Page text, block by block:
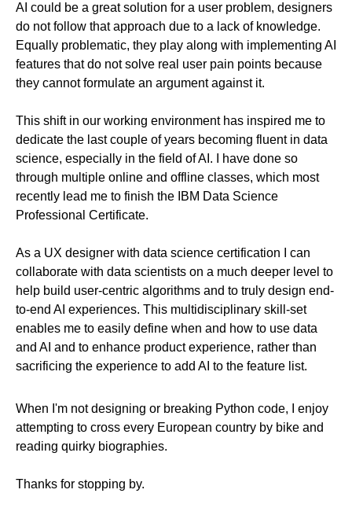
AI could be a great solution for a user problem, designers
do not follow that approach due to a lack of knowledge.
Equally problematic, they play along with implementing AI
features that do not solve real user pain points because
they cannot formulate an argument against it.
This shift in our working environment has inspired me to
dedicate the last couple of years becoming fluent in data
science, especially in the field of AI. I have done so
through multiple online and offline classes, which most
recently lead me to finish the IBM Data Science
Professional Certificate.
As a UX designer with data science certification I can
collaborate with data scientists on a much deeper level to
help build user-centric algorithms and to truly design end-
to-end AI experiences. This multidisciplinary skill-set
enables me to easily define when and how to use data
and AI and to enhance product experience, rather than
sacrificing the experience to add AI to the feature list.
When I'm not designing or breaking Python code, I enjoy
attempting to cross every European country by bike and
reading quirky biographies.
Thanks for stopping by.